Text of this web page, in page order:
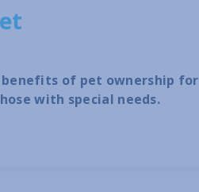
benefits of pet ownership for
with special needs.